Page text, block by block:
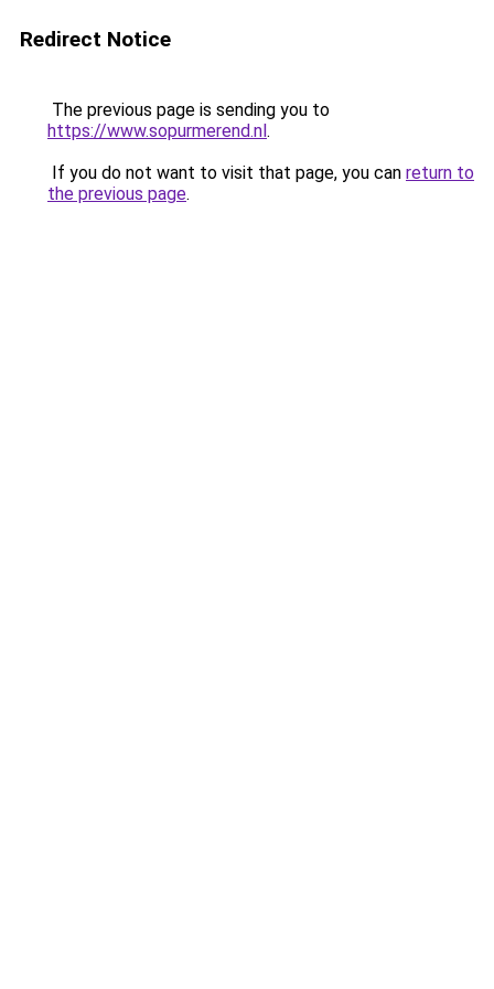
Redirect Notice
The previous page is sending you to
https://www.sopurmerend.nl.
If you do not want to visit that page, you can return to
the previous page.